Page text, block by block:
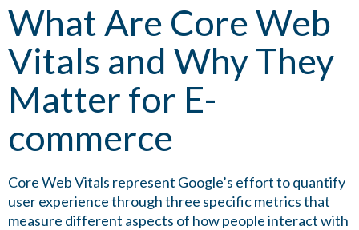
What Are Core Web
Vitals and Why They
Matter for E-
commerce
Core Web Vitals represent Google’s effort to quantify
user experience through three specific metrics that
measure different aspects of how people interact with